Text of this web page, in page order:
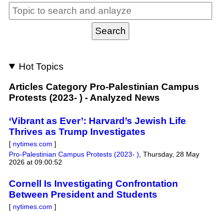
Hot Topics
Articles Category Pro-Palestinian Campus
Protests (2023- ) - Analyzed News
‘Vibrant as Ever’: Harvard’s Jewish Life
Thrives as Trump Investigates
[ nytimes.com ]
Pro-Palestinian Campus Protests (2023- ) Thursday, 28 May
2026 at 09:00:52
Cornell Is Investigating Confrontation
Between President and Students
[ nytimes.com ]